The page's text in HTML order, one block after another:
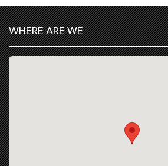
WHERE ARE WE